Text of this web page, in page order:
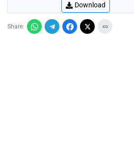
Download
Share: